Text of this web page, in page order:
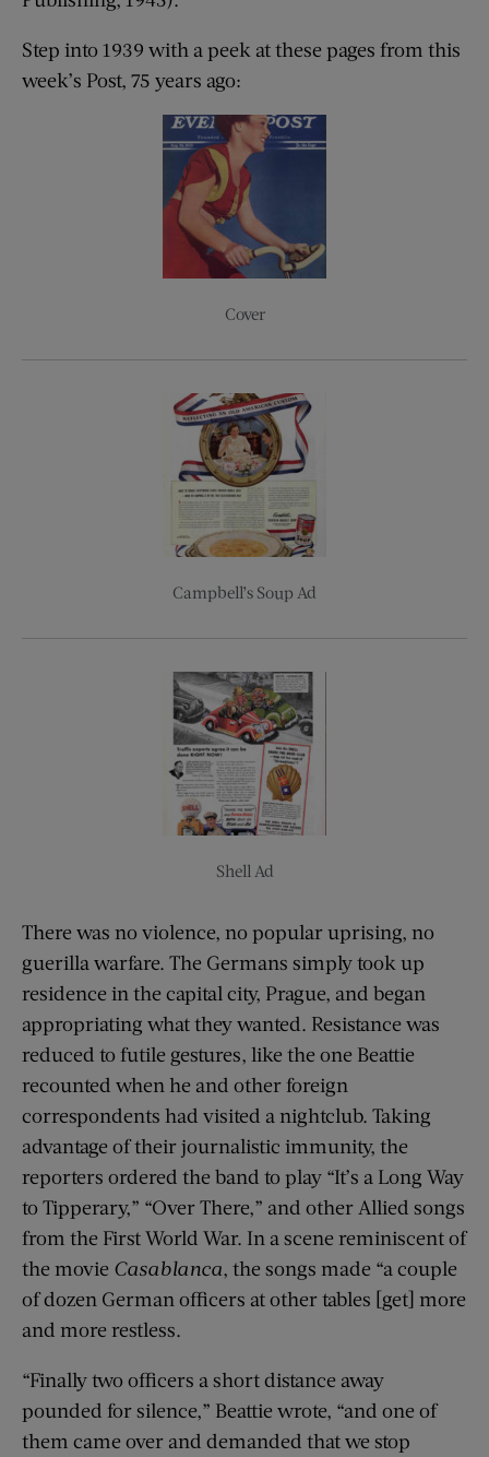
Step into 1939 with a peek at these pages from this
week’s Post, 75 years ago:
Cover
Campbell’s Soup Ad
Shell Ad
There was no violence, no popular uprising, no
guerilla warfare. The Germans simply took up
residence in the capital city, Prague, and began
appropriating what they wanted. Resistance was
reduced to futile gestures, like the one Beattie
recounted when he and other foreign
correspondents had visited a nightclub. Taking
advantage of their journalistic immunity, the
reporters ordered the band to play “It’s a Long Way
to Tipperary,” “Over There,” and other Allied songs
from the First World War. In a scene reminiscent of
the movie Casablanca, the songs made “a couple
of dozen German officers at other tables [get] more
and more restless.
“Finally two officers a short distance away
pounded for silence,” Beattie wrote, “and one of
them came over and demanded that we stop